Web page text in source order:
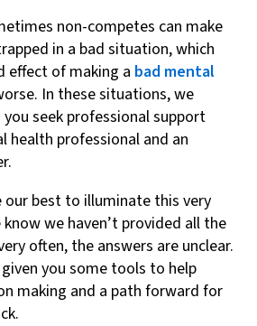
non-competes can make
in a bad situation, which
effect of making a bad mental
In these situations, we
seek professional support
health professional and an
our best to illuminate this very
we haven’t provided all the
often, the answers are unclear.
given you some tools to help
making and a path forward for